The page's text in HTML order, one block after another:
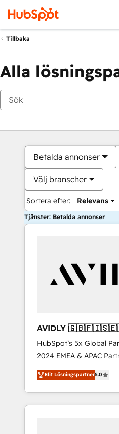
Tillbaka
Alla
Betalda annonser
Välj branscher
Sortera efter: Relevans
Tjänster: Betalda annonser
AVIDLY
🇩🇪🇦🇺🇳🇿
HubSpot’s 5x Global
2024 EMEA & APAC
world’s most
accredited HubSpot
With 2,750+ HubSpot
370+ specialists across
Elit Lösningspartner5.0